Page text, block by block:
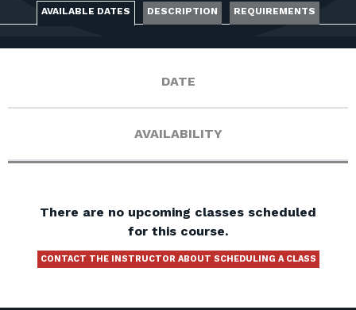
AVAILABLE DATES DESCRIPTION REQUIREMENTS
DATE
AVAILABILITY
There are no upcoming classes scheduled
for this course.
CONTACT THE INSTRUCTOR ABOUT SCHEDULING A CLASS